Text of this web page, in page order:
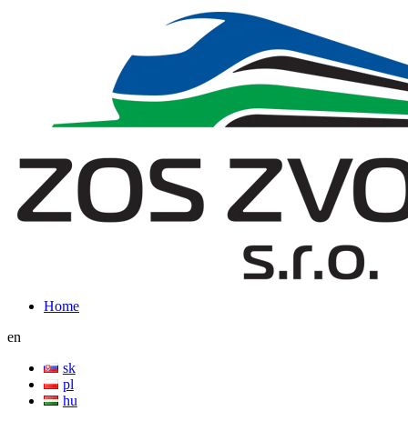
Home
en
sk
pl
hu